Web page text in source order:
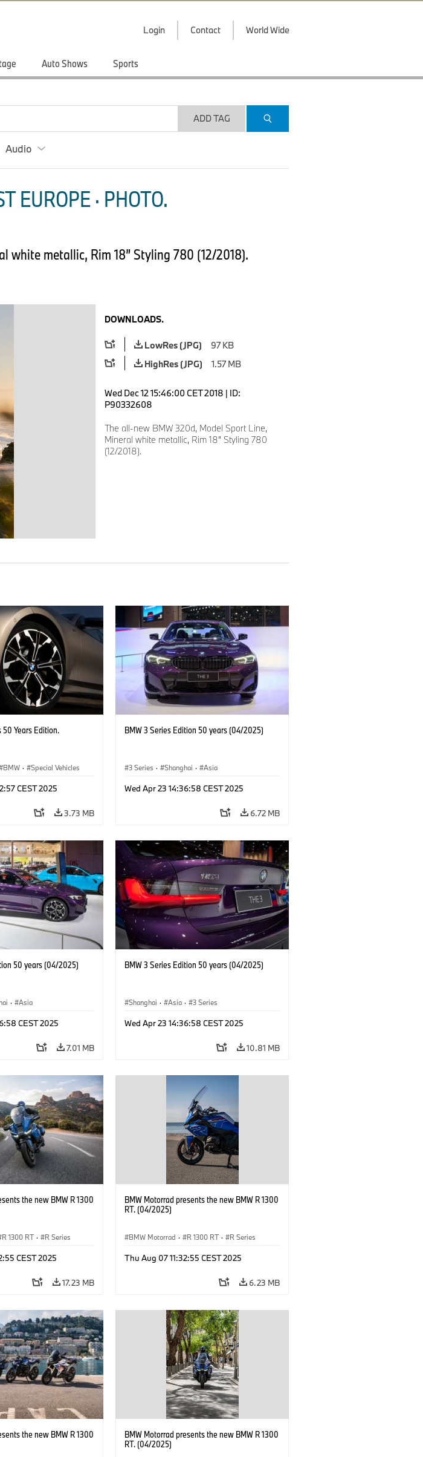
Login Contact World Wide
Auto Shows Sports
ADD TAG
Audio
EUROPE · PHOTO.
white metallic, Rim 18” Styling 780 (12/2018).
DOWNLOADS.
LowRes (JPG)
97 KB
HighRes (JPG)
1.57 MB
Wed Dec 12 15:46:00 CET 2018 | ID:
P90332608
The all-new BMW 320d, Model Sport Line,
Mineral white metallic, Rim 18” Styling 780
(12/2018).
50 Years Edition.
BMW · Special Vehicles
CEST 2025
3.73 MB
BMW 3 Series Edition 50 years (04/2025)
3 Series · Shanghai · Asia
Wed Apr 23 14:36:58 CEST 2025
6.72 MB
50 years (04/2025)
· Asia
CEST 2025
7.01 MB
BMW 3 Series Edition 50 years (04/2025)
Shanghai · Asia · 3 Series
Wed Apr 23 14:36:58 CEST 2025
10.81 MB
the new BMW R 1300
R 1300 RT · R Series
CEST 2025
17.23 MB
BMW Motorrad presents the new BMW R 1300
RT. (04/2025)
BMW Motorrad · R 1300 RT · R Series
Thu Aug 07 11:32:55 CEST 2025
6.23 MB
the new BMW R 1300
BMW Motorrad presents the new BMW R 1300
RT. (04/2025)